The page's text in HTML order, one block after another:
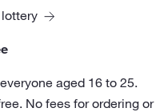
aged 16 to 25.
No fees for ordering or